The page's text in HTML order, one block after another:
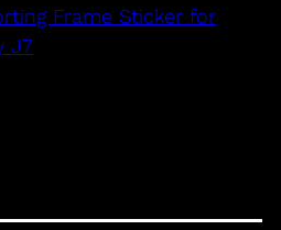
Frame Sticker for
J7